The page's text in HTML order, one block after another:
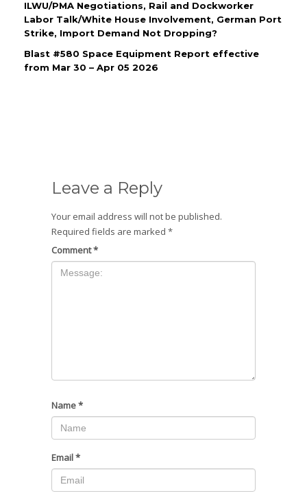
ILWU/PMA Negotiations, Rail and Dockworker
Labor Talk/White House Involvement, German Port
Strike, Import Demand Not Dropping?
Blast #580 Space Equipment Report effective
from Mar 30 – Apr 05 2026
Leave a Reply
Your email address will not be published.
Required fields are marked *
Comment*
Name*
Email*